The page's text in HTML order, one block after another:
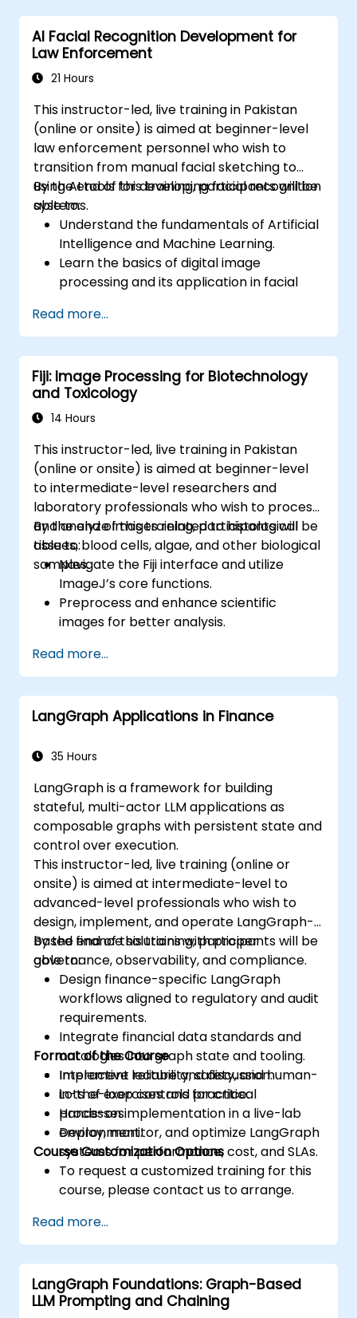
AI Facial Recognition Development for
Law Enforcement
21 Hours
This instructor-led, live training in Pakistan
(online or onsite) is aimed at beginner-level
law enforcement personnel who wish to
transition from manual facial sketching to
using AI tools for developing facial recognition
systems.
By the end of this training, participants will be
able to:
Understand the fundamentals of Artificial
Intelligence and Machine Learning.
Learn the basics of digital image
processing and its application in facial
Develop skills in using AI tools and
frameworks to create facial recognition
models.
Gain hands-on experience in creating,
training, and testing facial recognition
systems.
best practices in the use of facial
recognition technology.
Read more...
Fiji: Image Processing for Biotechnology
and Toxicology
14 Hours
This instructor-led, live training in Pakistan
(online or onsite) is aimed at beginner-level
to intermediate-level researchers and
laboratory professionals who wish to process
and analyze images related to histological
tissues, blood cells, algae, and other biological
samples.
By the end of this training, participants will be
able to:
Navigate the Fiji interface and utilize
ImageJ’s core functions.
Preprocess and enhance scientific
images for better analysis.
cell counting and area measurement.
Automate repetitive tasks using macros
and plugins.
Customize workflows for specific image
Read more...
LangGraph Applications in Finance
35 Hours
LangGraph is a framework for building
stateful, multi-actor LLM applications as
composable graphs with persistent state and
control over execution.
This instructor-led, live training (online or
onsite) is aimed at intermediate-level to
advanced-level professionals who wish to
design, implement, and operate LangGraph-
based finance solutions with proper
governance, observability, and compliance.
By the end of this training, participants will be
able to:
Design finance-specific LangGraph
workflows aligned to regulatory and audit
requirements.
Integrate financial data standards and
ontologies into graph state and tooling.
Implement reliability, safety, and human-
in-the-loop controls for critical
processes.
Deploy, monitor, and optimize LangGraph
systems for performance, cost, and SLAs.
Format of the Course
Interactive lecture and discussion.
Lots of exercises and practice.
Hands-on implementation in a live-lab
environment.
Course Customization Options
To request a customized training for this
course, please contact us to arrange.
Read more...
LangGraph Foundations: Graph-Based
LLM Prompting and Chaining